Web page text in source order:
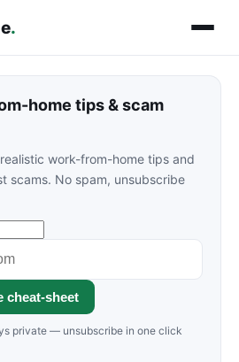
.
home tips & scam
work-from-home tips and
scams. No spam, unsubscribe
cheat-sheet
private — unsubscribe in one click